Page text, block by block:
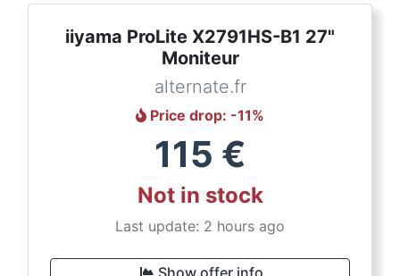
iiyama ProLite X2791HS-B1 27"
Moniteur
alternate.fr
Price drop: -11%
115 €
Not in stock
Last update: 2 hours ago
Show offer info